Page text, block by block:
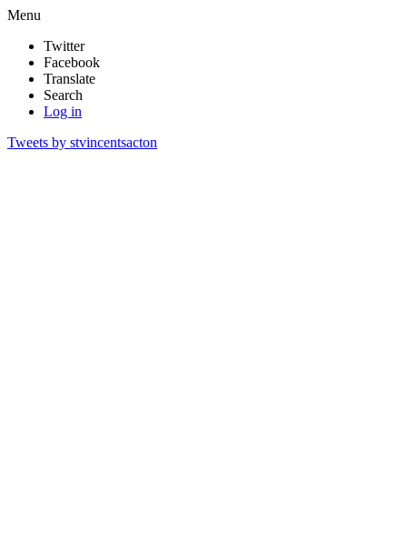
Menu
Twitter
Facebook
Translate
Search
Log in
Tweets by stvincentsacton